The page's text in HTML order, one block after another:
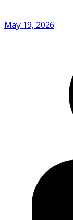
May 19, 2026